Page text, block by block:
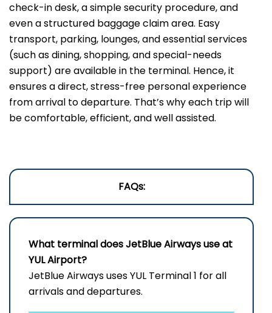
check-in desk, a simple security procedure, and
even a structured baggage claim area. Easy
transport, parking, lounges, and essential services
(such as dining, shopping, and special-needs
support) are available in the terminal. Hence, it
ensures a direct, stress-free personal experience
from arrival to departure. That’s why each trip will
be comfortable, efficient, and well ​‍​‌‍​‍‌​‍​‌‍​‍‌assisted.
FAQs:
What terminal does JetBlue Airways use at
YUL Airport?
JetBlue Airways uses YUL Terminal 1 for all
arrivals and departures.